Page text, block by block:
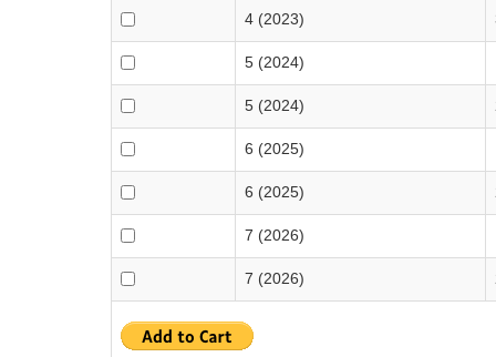
4 (2023)
5 (2024)
5 (2024)
6 (2025)
6 (2025)
7 (2026)
7 (2026)